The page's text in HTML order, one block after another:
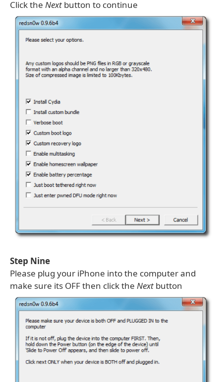
Click the Next button to continue
Step Nine
Please plug your iPhone into the computer and
make sure its OFF then click the Next button